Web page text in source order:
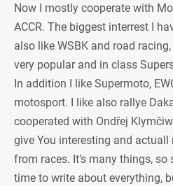
Now I mostly cooperate with
ACCR. The biggest interrest I
also like WSBK and road
very popular and in class
In addition I like Supermoto,
motosport. I like also rallye
cooperated with Ondřej
give You interesting and
from races. It’s many things, so
time to write about everything,